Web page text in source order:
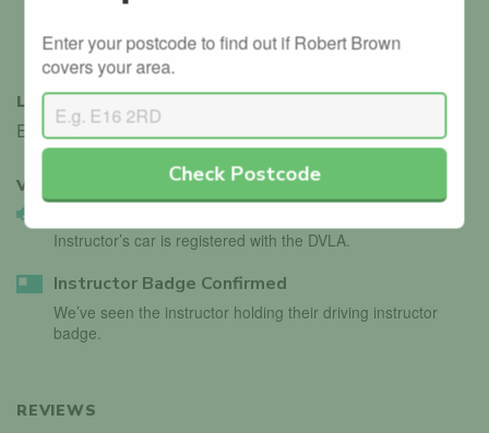
Development (CPD)
LANGUAGES
English
VERIFIED
Vehicle Validated
Instructor’s car is registered with the DVLA.
Instructor Badge Confirmed
We’ve seen the instructor holding their driving instructor
badge.
REVIEWS
Enter your postcode to find out if Robert Brown
covers your area.
Check Postcode